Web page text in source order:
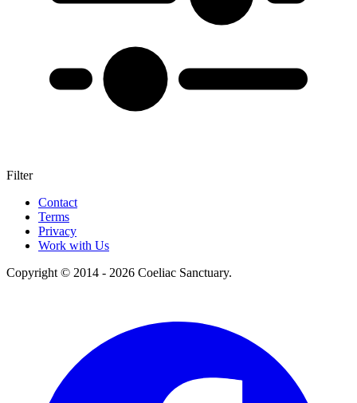
Filter
Contact
Terms
Privacy
Work with Us
Copyright © 2014 - 2026 Coeliac Sanctuary.